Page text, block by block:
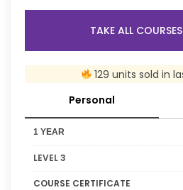
TAKE ALL
129 units sold in
Personal
1 YEAR
LEVEL 3
COURSE CERTIFICATE